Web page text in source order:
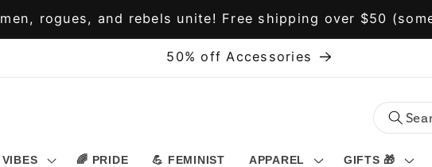
rogues, and rebels unite! Free shipping over $50
50% off Accessories
VIBES 🌈 PRIDE 💪 FEMINIST APPAREL GIFTS 🎁